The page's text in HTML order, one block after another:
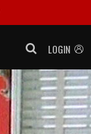
LOGIN